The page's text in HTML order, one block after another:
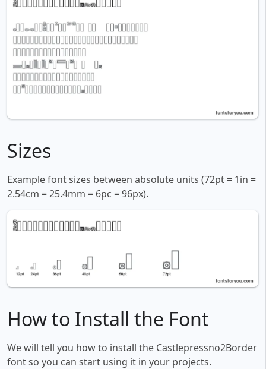
Sizes
Example font sizes between absolute units (72pt = 1in =
2.54cm = 25.4mm = 6pc = 96px).
How to Install the Font
We will tell you how to install the Castlepressno2Border
font so you can start using it in your projects.